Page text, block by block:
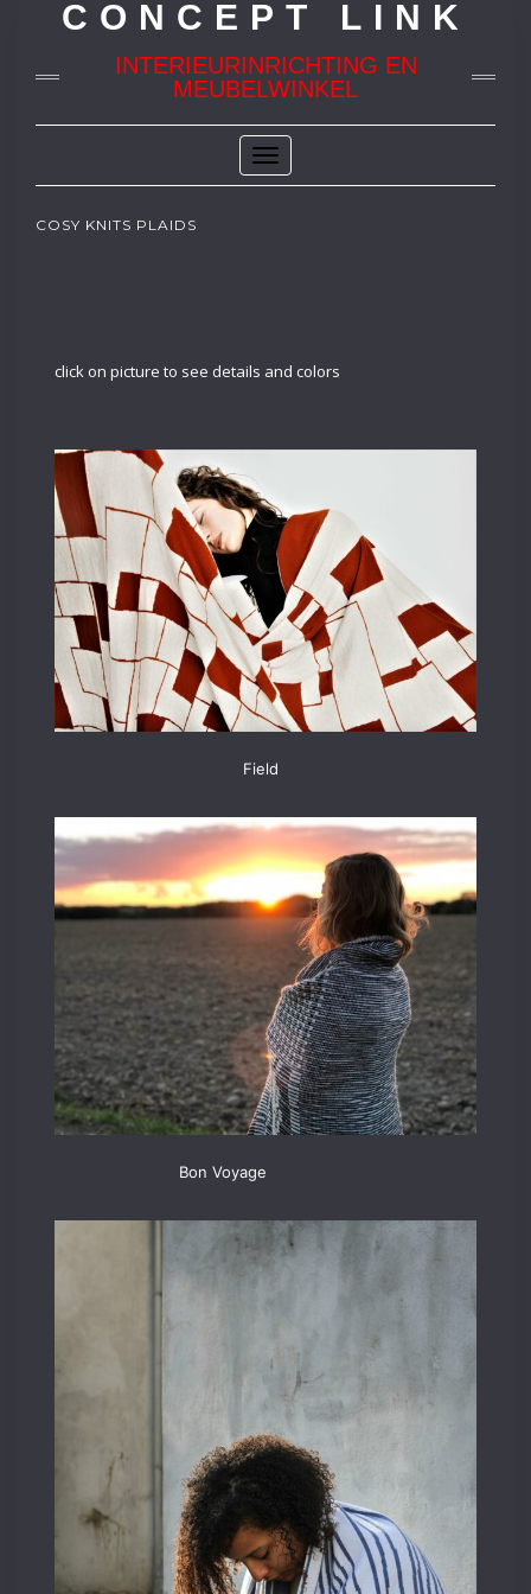
CONCEPT LINK
INTERIEURINRICHTING EN
MEUBELWINKEL
Toggle
Navigation
COSY KNITS PLAIDS
click on picture to see details and colors
Field
Bon Voyage